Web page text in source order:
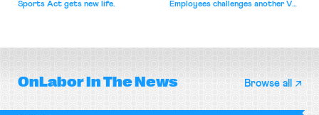
Sports Act gets new life.
Employees challenges another VA
OnLaborIn The News Browse all